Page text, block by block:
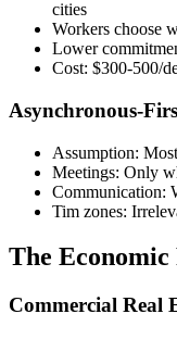
cities
Workers choose
Lower
Cost: $300-500/
Asynchronous-
Assumption:
Meetings: Only
Communication:
Tim zones:
The
Commercial Real